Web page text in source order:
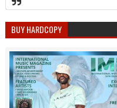
BUY HARDCOPY